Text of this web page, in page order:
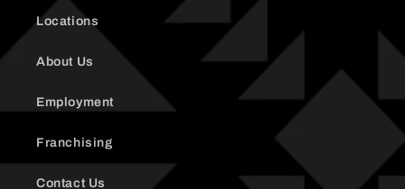
Locations
About Us
Employment
Franchising
Contact Us